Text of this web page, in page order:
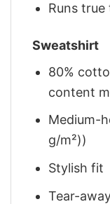
Runs true
Sweatshirt
80%
content
Medium-
g/m²))
Stylish fit
Tear-